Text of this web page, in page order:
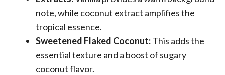
note, while coconut extract amplifies the
tropical essence.
Sweetened Flaked Coconut:This adds the
essential texture and a boost of sugary
coconut flavor.